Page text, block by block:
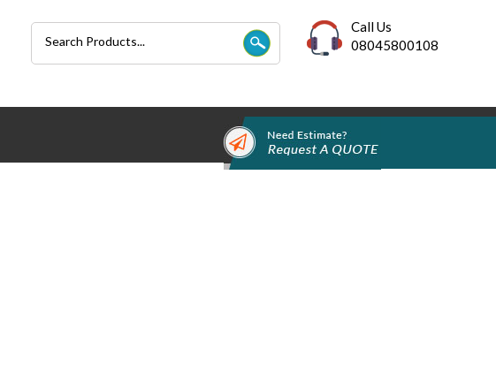
Call Us
08045800108